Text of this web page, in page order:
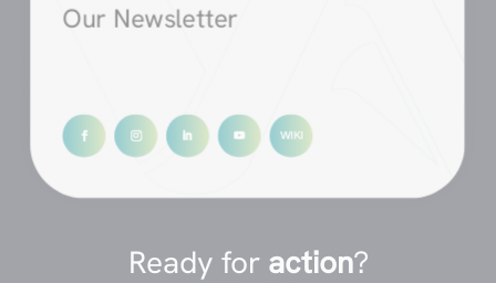
Our Newsletter
Ready for action?